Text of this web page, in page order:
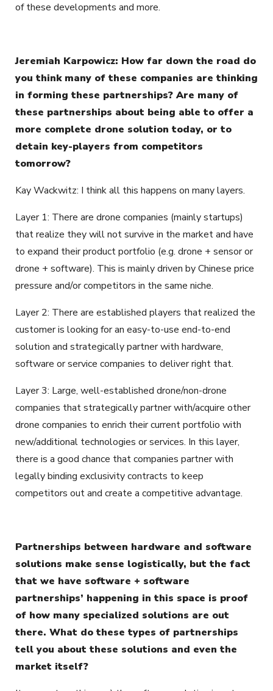
of these developments and more.
Jeremiah Karpowicz: How far down the road do
you think many of these companies are thinking
in forming these partnerships? Are many of
these partnerships about being able to offer a
more complete drone solution today, or to
detain key-players from competitors
tomorrow?
Kay Wackwitz: I think all this happens on many layers.
Layer 1: There are drone companies (mainly startups)
that realize they will not survive in the market and have
to expand their product portfolio (e.g. drone + sensor or
drone + software). This is mainly driven by Chinese price
pressure and/or competitors in the same niche.
Layer 2: There are established players that realized the
customer is looking for an easy-to-use end-to-end
solution and strategically partner with hardware,
software or service companies to deliver right that.
Layer 3: Large, well-established drone/non-drone
companies that strategically partner with/acquire other
drone companies to enrich their current portfolio with
new/additional technologies or services. In this layer,
there is a good chance that companies partner with
legally binding exclusivity contracts to keep
competitors out and create a competitive advantage.
Partnerships between hardware and software
solutions make sense logistically, but the fact
that we have software + software
partnerships’ happening in this space is proof
of how many specialized solutions are out
there. What do these types of partnerships
tell you about these solutions and even the
market itself?